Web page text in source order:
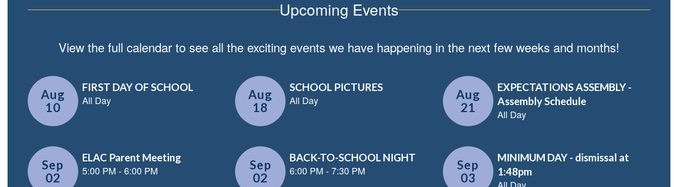
Upcoming Events
View the full calendar to see all the exciting events we have happening in the next few weeks and months!
Contains
5
slides.
Use
the
previous
buttons
to
navigate.